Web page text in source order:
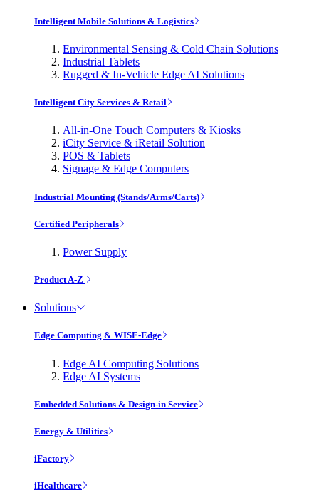
Intelligent Mobile Solutions & Logistics
Environmental Sensing & Cold Chain Solutions
Industrial Tablets
Rugged & In-Vehicle Edge AI Solutions
Intelligent City Services & Retail
All-in-One Touch Computers & Kiosks
iCity Service & iRetail Solution
POS & Tablets
Signage & Edge Computers
Industrial Mounting (Stands/Arms/Carts)
Certified Peripherals
Power Supply
Product A-Z
Solutions
Edge Computing & WISE-Edge
Edge AI Computing Solutions
Edge AI Systems
Embedded Solutions & Design-in Service
Energy & Utilities
iFactory
iHealthcare